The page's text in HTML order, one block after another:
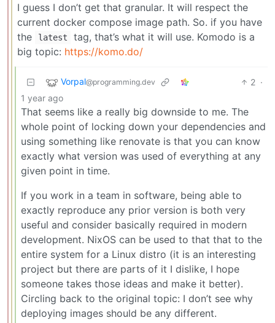
I guess I don’t get that granular. It will respect the
current docker compose image path. So. if you have
the
latest
tag, that’s what it will use. Komodo is a
big topic: https://komo.do/
Vorpal@programming.dev 2 ·
1 year ago
That seems like a really big downside to me. The
whole point of locking down your dependencies and
using something like renovate is that you can know
exactly what version was used of everything at any
given point in time.
If you work in a team in software, being able to
exactly reproduce any prior version is both very
useful and consider basically required in modern
development. NixOS can be used to that that to the
entire system for a Linux distro (it is an interesting
project but there are parts of it I dislike, I hope
someone takes those ideas and make it better).
Circling back to the original topic: I don’t see why
deploying images should be any different.